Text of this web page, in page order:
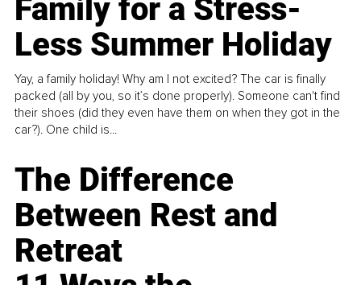
Family for a Stress-
Less Summer Holiday
Yay, a family holiday! Why am I not excited? The car is finally
packed (all by you, so it’s done properly). Someone can't find
their shoes (did they even have them on when they got in the
car?). One child is...
The Difference
Between Rest and
Retreat